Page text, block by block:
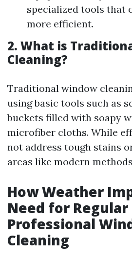
specialized tools that
more efficient.
2. What is
Cleaning?
Traditional window
using basic tools such as
buckets filled with soapy
microfiber cloths. While
not address tough stains
areas like modern
How Weather
Need for Regular
Professional
Cleaning